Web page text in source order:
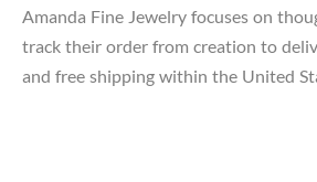
Amanda Fine Jewelry focuses on
track their order from creation to
and free shipping within the United